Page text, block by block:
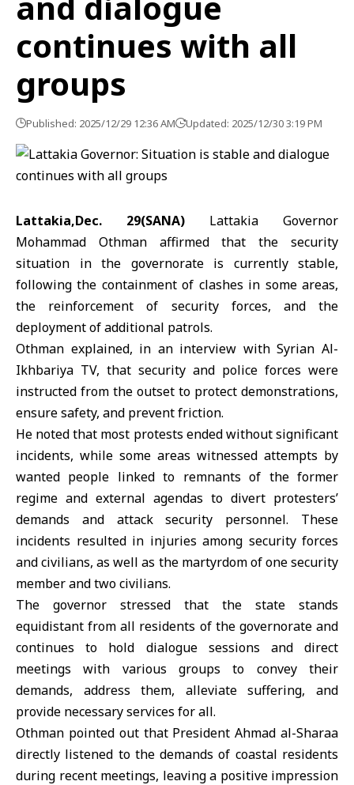
continues with all
groups
Published: 2025/12/29 12:36 AM Updated: 2025/12/30 3:19 PM
Lattakia,Dec. 29(SANA) Lattakia Governor
Mohammad Othman affirmed that the security
situation in the governorate is currently stable,
following the containment of clashes in some areas,
the reinforcement of security forces, and the
deployment of additional patrols.
Othman explained, in an interview with Syrian Al-
Ikhbariya TV, that security and police forces were
instructed from the outset to protect demonstrations,
ensure safety, and prevent friction.
He noted that most protests ended without significant
incidents, while some areas witnessed attempts by
wanted people linked to remnants of the former
regime and external agendas to divert protesters’
demands and attack security personnel. These
incidents resulted in injuries among security forces
and civilians, as well as the martyrdom of one security
member and two civilians.
The governor stressed that the state stands
equidistant from all residents of the governorate and
continues to hold dialogue sessions and direct
meetings with various groups to convey their
demands, address them, alleviate suffering, and
provide necessary services for all.
Othman pointed out that PresidentAhmad al-Sharaa
directly listened to the demands of coastal residents
during recent meetings, leaving a positive impression